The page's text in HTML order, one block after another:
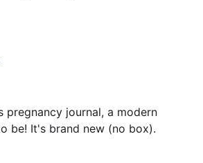
pregnancy journal, a modern
be! It's brand new (no box).